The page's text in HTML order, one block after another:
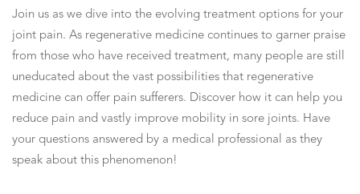
Join us as we dive into the evolving treatment options for your
joint pain. As regenerative medicine continues to garner praise
from those who have received treatment, many people are still
uneducated about the vast possibilities that regenerative
medicine can offer pain sufferers. Discover how it can help you
reduce pain and vastly improve mobility in sore joints. Have
your questions answered by a medical professional as they
speak about this phenomenon!